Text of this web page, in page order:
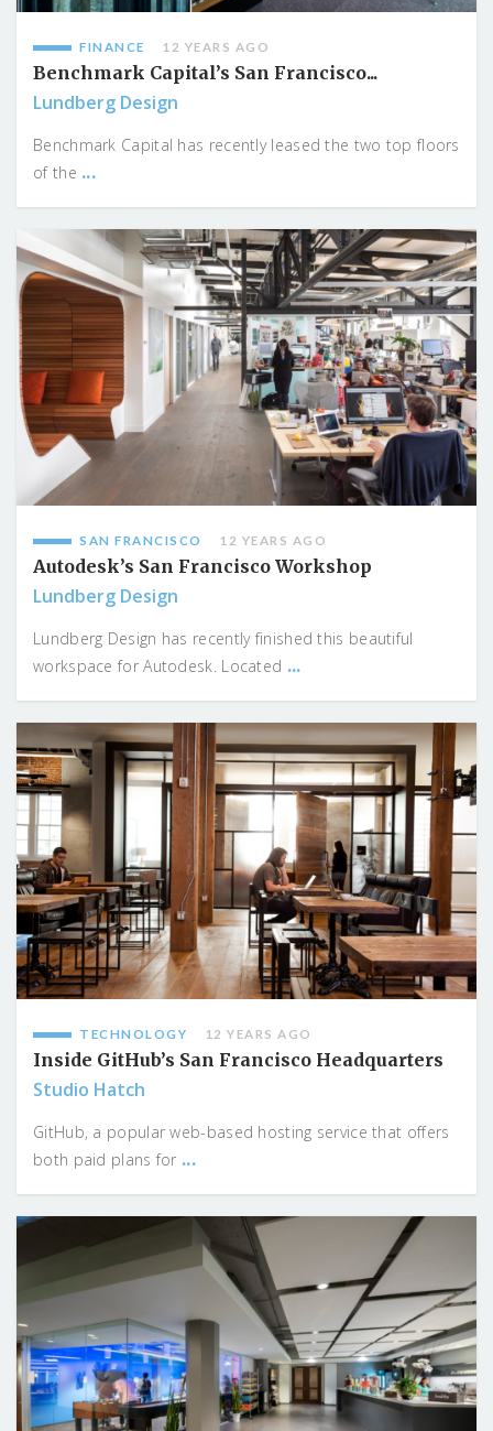
FINANCE 12 YEARS AGO
Benchmark Capital’s San Francisco...
Lundberg Design
Benchmark Capital has recently leased the two top floors
of the ...
SAN FRANCISCO 12 YEARS AGO
Autodesk’s San Francisco Workshop
Lundberg Design
Lundberg Design has recently finished this beautiful
workspace for Autodesk. Located ...
TECHNOLOGY 12 YEARS AGO
Inside GitHub’s San Francisco Headquarters
Studio Hatch
GitHub, a popular web-based hosting service that offers
both paid plans for ...